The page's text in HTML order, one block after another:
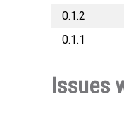
0.1.2
0.1.1
Issues